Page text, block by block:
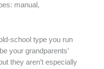
manual,
school type you run
your grandparents’
they aren’t especially